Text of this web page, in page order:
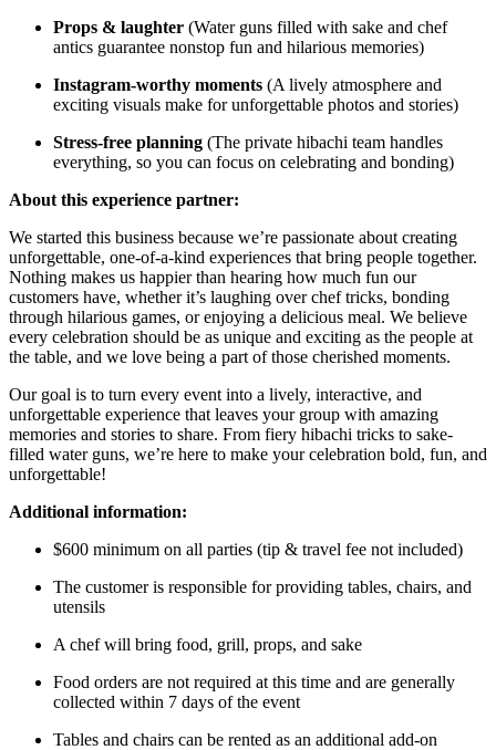
Props & laughter (Water guns filled with sake and chef
antics guarantee nonstop fun and hilarious memories)
Instagram-worthy moments (A lively atmosphere and
exciting visuals make for unforgettable photos and stories)
Stress-free planning (The private hibachi team handles
everything, so you can focus on celebrating and bonding)
About this experience partner:
We started this business because we’re passionate about creating
unforgettable, one-of-a-kind experiences that bring people together.
Nothing makes us happier than hearing how much fun our
customers have, whether it’s laughing over chef tricks, bonding
through hilarious games, or enjoying a delicious meal. We believe
every celebration should be as unique and exciting as the people at
the table, and we love being a part of those cherished moments.
Our goal is to turn every event into a lively, interactive, and
unforgettable experience that leaves your group with amazing
memories and stories to share. From fiery hibachi tricks to sake-
filled water guns, we’re here to make your celebration bold, fun, and
unforgettable!
Additional information:
$600 minimum on all parties (tip & travel fee not included)
The customer is responsible for providing tables, chairs, and
utensils
A chef will bring food, grill, props, and sake
Food orders are not required at this time and are generally
collected within 7 days of the event
Tables and chairs can be rented as an additional add-on